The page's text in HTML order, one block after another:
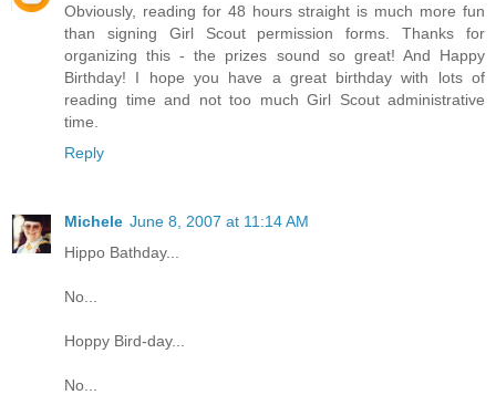
Obviously, reading for 48 hours straight is much more fun
than signing Girl Scout permission forms. Thanks for
organizing this - the prizes sound so great! And Happy
Birthday! I hope you have a great birthday with lots of
reading time and not too much Girl Scout administrative
time.
Reply
Michele June 8, 2007 at 11:14 AM
Hippo Bathday...
No...
Hoppy Bird-day...
No...